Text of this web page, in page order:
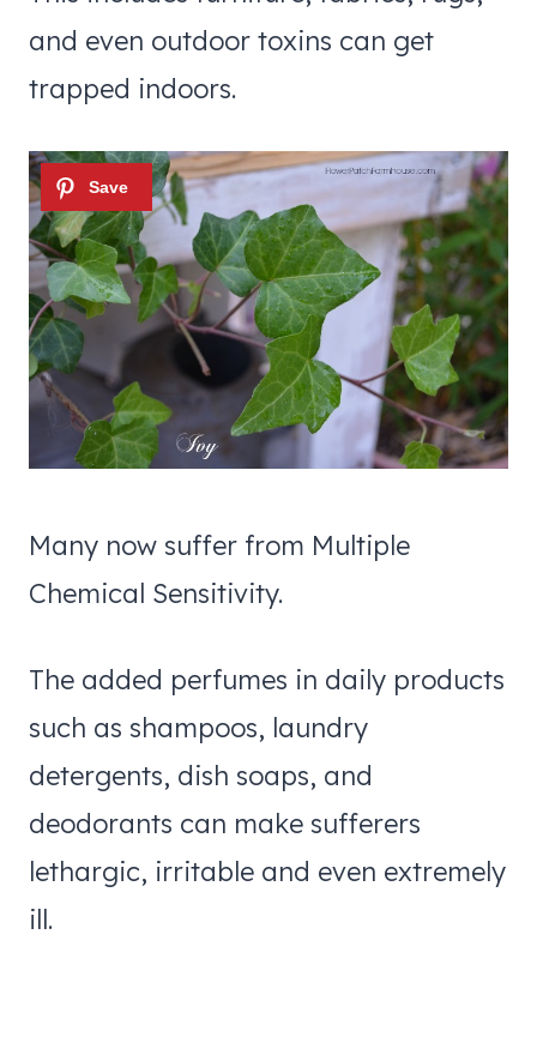
and even outdoor toxins can get
trapped indoors.
Many now suffer from Multiple
Chemical Sensitivity.
The added perfumes in daily products
such as shampoos, laundry
detergents, dish soaps, and
deodorants can make sufferers
lethargic, irritable and even extremely
ill.